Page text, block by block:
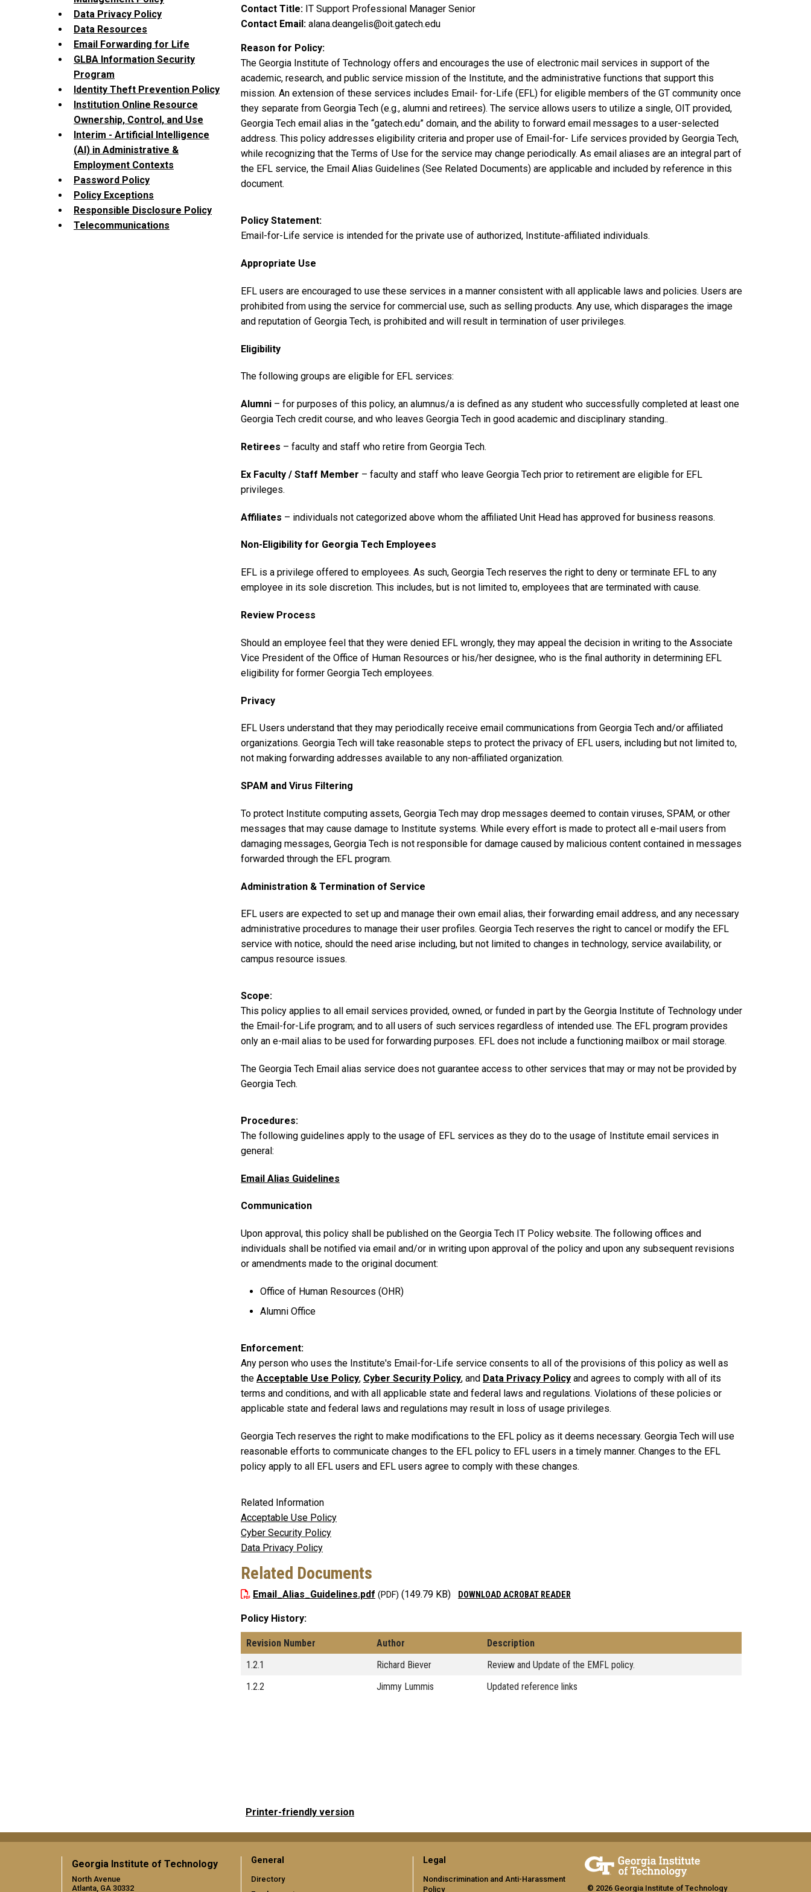
Data Privacy Policy
Data Resources
Email Forwarding for Life
GLBA Information Security
Program
Identity Theft Prevention Policy
Institution Online Resource
Ownership, Control, and Use
Interim - Artificial Intelligence
(AI) in Administrative &
Employment Contexts
Password Policy
Policy Exceptions
Responsible Disclosure Policy
Telecommunications
Contact Title
IT Support Professional Manager Senior
Contact Email
alana.deangelis@oit.gatech.edu
Reason for Policy
The Georgia Institute of Technology offers and encourages the use of electronic mail services in support of the
academic, research, and public service mission of the Institute, and the administrative functions that support this
mission. An extension of these services includes Email- for-Life (EFL) for eligible members of the GT community once
they separate from Georgia Tech (e.g., alumni and retirees). The service allows users to utilize a single, OIT provided,
Georgia Tech email alias in the “gatech.edu” domain, and the ability to forward email messages to a user-selected
address. This policy addresses eligibility criteria and proper use of Email-for- Life services provided by Georgia Tech,
while recognizing that the Terms of Use for the service may change periodically. As email aliases are an integral part of
the EFL service, the Email Alias Guidelines (See Related Documents) are applicable and included by reference in this
document.
Policy Statement
Email-for-Life service is intended for the private use of authorized, Institute-affiliated individuals.
Appropriate Use
EFL users are encouraged to use these services in a manner consistent with all applicable laws and policies. Users are
prohibited from using the service for commercial use, such as selling products. Any use, which disparages the image
and reputation of Georgia Tech, is prohibited and will result in termination of user privileges.
Eligibility
The following groups are eligible for EFL services:
Alumni – for purposes of this policy, an alumnus/a is defined as any student who successfully completed at least one
Georgia Tech credit course, and who leaves Georgia Tech in good academic and disciplinary standing..
Retirees – faculty and staff who retire from Georgia Tech.
Ex Faculty / Staff Member – faculty and staff who leave Georgia Tech prior to retirement are eligible for EFL
privileges.
Affiliates – individuals not categorized above whom the affiliated Unit Head has approved for business reasons.
Non-Eligibility for Georgia Tech Employees
EFL is a privilege offered to employees. As such, Georgia Tech reserves the right to deny or terminate EFL to any
employee in its sole discretion. This includes, but is not limited to, employees that are terminated with cause.
Review Process
Should an employee feel that they were denied EFL wrongly, they may appeal the decision in writing to the Associate
Vice President of the Office of Human Resources or his/her designee, who is the final authority in determining EFL
eligibility for former Georgia Tech employees.
Privacy
EFL Users understand that they may periodically receive email communications from Georgia Tech and/or affiliated
organizations. Georgia Tech will take reasonable steps to protect the privacy of EFL users, including but not limited to,
not making forwarding addresses available to any non-affiliated organization.
SPAM and Virus Filtering
To protect Institute computing assets, Georgia Tech may drop messages deemed to contain viruses, SPAM, or other
messages that may cause damage to Institute systems. While every effort is made to protect all e-mail users from
damaging messages, Georgia Tech is not responsible for damage caused by malicious content contained in messages
forwarded through the EFL program.
Administration & Termination of Service
EFL users are expected to set up and manage their own email alias, their forwarding email address, and any necessary
administrative procedures to manage their user profiles. Georgia Tech reserves the right to cancel or modify the EFL
service with notice, should the need arise including, but not limited to changes in technology, service availability, or
campus resource issues.
Scope
This policy applies to all email services provided, owned, or funded in part by the Georgia Institute of Technology under
the Email-for-Life program; and to all users of such services regardless of intended use. The EFL program provides
only an e-mail alias to be used for forwarding purposes. EFL does not include a functioning mailbox or mail storage.
The Georgia Tech Email alias service does not guarantee access to other services that may or may not be provided by
Georgia Tech.
Procedures
The following guidelines apply to the usage of EFL services as they do to the usage of Institute email services in
general:
Email Alias Guidelines
Communication
Upon approval, this policy shall be published on the Georgia Tech IT Policy website. The following offices and
individuals shall be notified via email and/or in writing upon approval of the policy and upon any subsequent revisions
or amendments made to the original document:
Office of Human Resources (OHR)
Alumni Office
Enforcement
Any person who uses the Institute's Email-for-Life service consents to all of the provisions of this policy as well as
the Acceptable Use Policy, Cyber Security Policy, and Data Privacy Policy and agrees to comply with all of its
terms and conditions, and with all applicable state and federal laws and regulations. Violations of these policies or
applicable state and federal laws and regulations may result in loss of usage privileges.
Georgia Tech reserves the right to make modifications to the EFL policy as it deems necessary. Georgia Tech will use
reasonable efforts to communicate changes to the EFL policy to EFL users in a timely manner. Changes to the EFL
policy apply to all EFL users and EFL users agree to comply with these changes.
Related Information
Acceptable Use Policy
Cyber Security Policy
Data Privacy Policy
Related Documents
Email_Alias_Guidelines.pdf (149.79 KB) DOWNLOAD ACROBAT READER
Policy History
Revision Number Author
Description
1.2.1
Richard Biever
Review and Update of the EMFL policy.
1.2.2
Jimmy Lummis Updated reference links
Printer-friendly version
Georgia Institute of Technology
North Avenue
Atlanta, GA 30332
General
Directory
Legal
Nondiscrimination and Anti-Harassment
Policy
© 2026 Georgia Institute of Technology